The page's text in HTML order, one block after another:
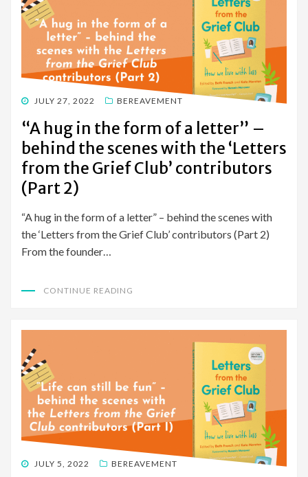
POSTED
JULY 27, 2022 BEREAVEMENT
“A hug in the form of a letter” –
behind the scenes with the ‘Letters
from the Grief Club’ contributors
(Part 2)
“A hug in the form of a letter” – behind the scenes with
the ‘Letters from the Grief Club’ contributors (Part 2)
From the founder…
CONTINUE READING
POSTED
JULY 5, 2022 BEREAVEMENT